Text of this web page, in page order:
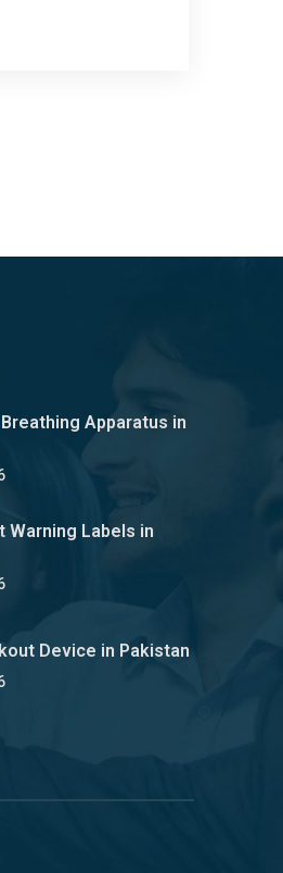
Apparatus in
Warning Labels in
Device in Pakistan